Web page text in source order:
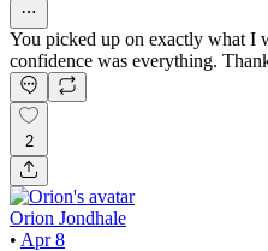
You picked up on exactly what I
confidence was everything.
2
Orion Jondhale
• Apr 8